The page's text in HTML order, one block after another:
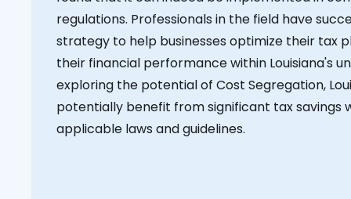
regulations. Professionals in the field have
strategy to help businesses optimize their tax
their financial performance within Louisiana's
exploring the potential of Cost Segregation,
potentially benefit from significant tax savings
applicable laws and guidelines.